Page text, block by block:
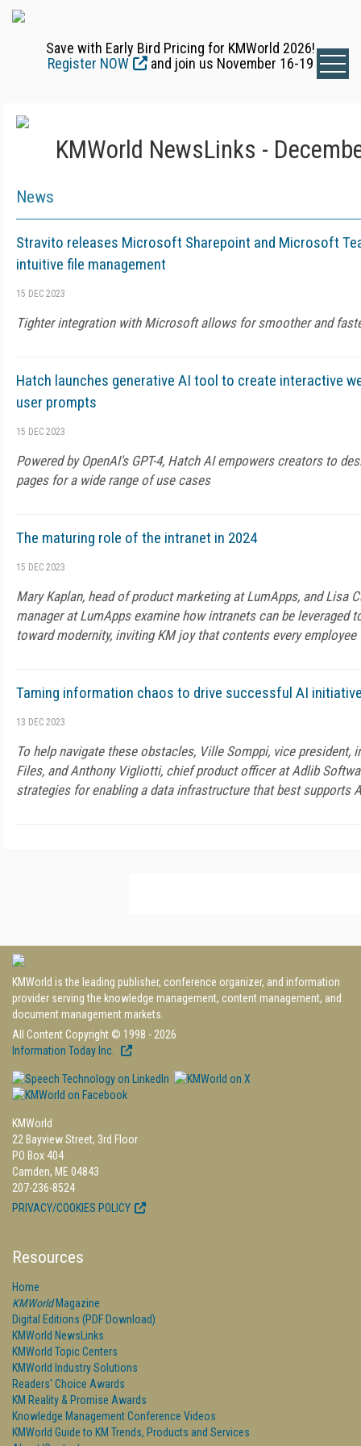
Save with Early Bird Pricing for KMWorld 2026!
Register NOW
and join us November 16-19
KMWorld NewsLinks -
News
Stravito releases Microsoft Sharepoint and Microsoft
intuitive file management
15 DEC 2023
Tighter integration with Microsoft allows for smoother and
Hatch launches generative AI tool to create interactive
user prompts
15 DEC 2023
Powered by OpenAI's GPT-4, Hatch AI empowers creators to
pages for a wide range of use cases
The maturing role of the intranet in 2024
15 DEC 2023
Mary Kaplan, head of product marketing at LumApps, and Lisa
manager at LumApps examine how intranets can be leveraged
toward modernity, inviting KM joy that contents every employee
Taming information chaos to drive successful AI
13 DEC 2023
To help navigate these obstacles, Ville Somppi, vice president,
Files, and Anthony Vigliotti, chief product officer at Adlib
strategies for enabling a data infrastructure that best supports
KMWorld is the leading publisher, conference organizer, and information
provider serving the knowledge management, content management, and
document management markets.
All Content Copyright © 1998 - 2026
Information Today Inc.
KMWorld
22 Bayview Street, 3rd Floor
PO Box 404
Camden, ME 04843
207-236-8524
PRIVACY/COOKIES POLICY
Resources
Home
KMWorldMagazine
Digital Editions (PDF Download)
KMWorld NewsLinks
KMWorld Topic Centers
KMWorld Industry Solutions
Readers' Choice Awards
KM Reality & Promise Awards
Knowledge Management Conference Videos
KMWorld Guide to KM Trends, Products and Services